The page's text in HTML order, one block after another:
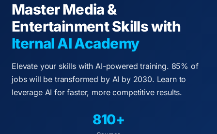
Master Media &
Entertainment Skills with
Iternal AI Academy
Elevate your skills with AI-powered training. 85% of
jobs will be transformed by AI by 2030. Learn to
leverage AI for faster, more competitive results.
810+